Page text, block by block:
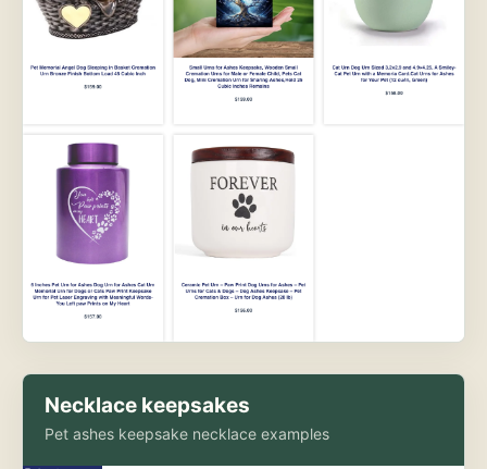
Necklace keepsakes
Pet ashes keepsake necklace examples